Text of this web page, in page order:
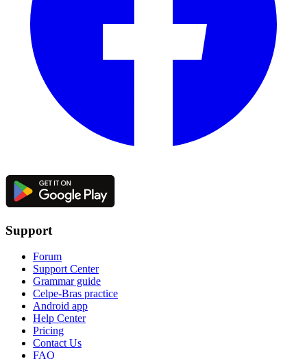
Support
Forum
Support Center
Grammar guide
Celpe-Bras practice
Android app
Help Center
Pricing
Contact Us
FAQ